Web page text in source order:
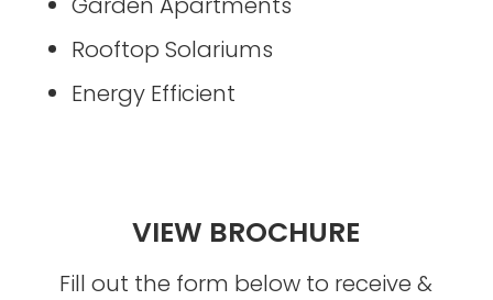
Rooftop Solariums
Energy Efficient
VIEW BROCHURE
Fill out the form below to receive &